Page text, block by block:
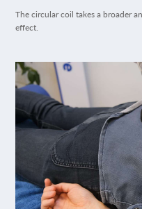
The circular coil takes a broader
effect.